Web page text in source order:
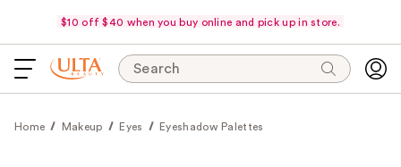
$10 off $40 when you buy online and pick up in store.
Search
Home Makeup Eyes Eyeshadow Palettes